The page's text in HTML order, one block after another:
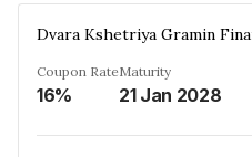
Coupon Rate
16%
Maturity
21 Jan 2028